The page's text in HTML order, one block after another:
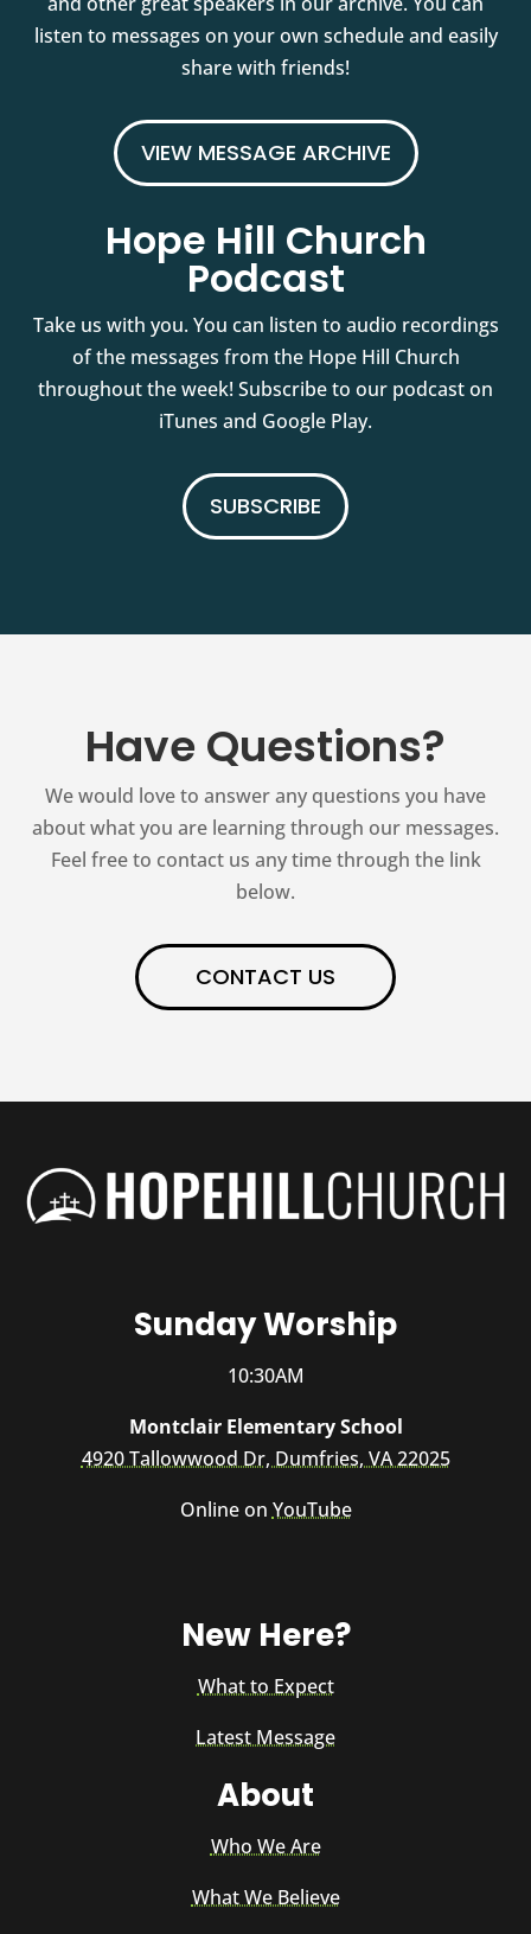
listen to messages on your own schedule and easily
share with friends!
VIEW MESSAGE ARCHIVE
Hope Hill Church
Podcast
Take us with you. You can listen to audio recordings
of the messages from the Hope Hill Church
throughout the week! Subscribe to our podcast on
iTunes and Google Play.
SUBSCRIBE
Have Questions?
We would love to answer any questions you have
about what you are learning through our messages.
Feel free to contact us any time through the link
below.
CONTACT US
Sunday Worship
10:30AM
Montclair Elementary School
4920 Tallowwood Dr, Dumfries, VA 22025
Online onYouTube
New Here?
What to Expect
Latest Message
About
Who We Are
What We Believe